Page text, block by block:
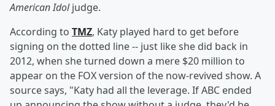
American Idoljudge.
According to TMZ, Katy played hard to get before
signing on the dotted line -- just like she did back in
2012, when she turned down a mere $20 million to
appear on the FOX version of the now-revived show. A
source says, "Katy had all the leverage. If ABC ended